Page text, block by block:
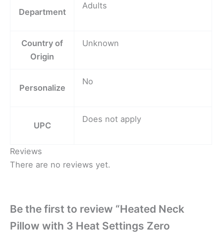
Department
Adults
Country of
Origin
Unknown
Personalize
No
UPC
Does not apply
Reviews
There are no reviews yet.
Be the first to review “Heated Neck
Pillow with 3 Heat Settings Zero